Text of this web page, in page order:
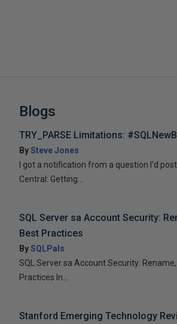
Blogs
TRY_PARSE Limitations:
BySteve Jones
I got a notification from a question I’d
Central: Getting...
SQL Server sa Account Security:
Best Practices
BySQLPals
SQL Server sa Account Security:
Practices In...
Stanford Emerging Technology